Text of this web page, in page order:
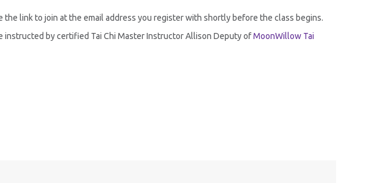
the link to join at the email address you register with shortly before the class begins.
instructed by certified Tai Chi Master Instructor Allison Deputy ofMoonWillow Tai